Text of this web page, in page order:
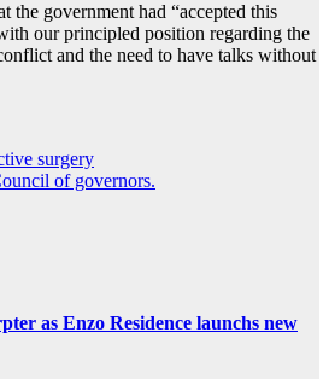
the government had “accepted this
our principled position regarding the
and the need to have talks without
surgery
of governors.
as Enzo Residence launchs new